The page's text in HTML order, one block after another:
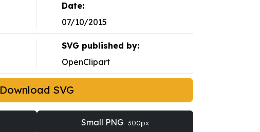
Date:
07/10/2015
SVG published by:
OpenClipart
Download SVG
Small PNG 300px